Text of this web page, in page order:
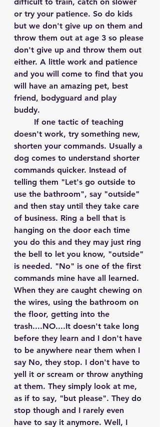
or try your patience. So do kids
but we don't give up on them and
throw them out at age 3 so please
don't give up and throw them out
either. A little work and patience
and you will come to find that you
will have an amazing pet, best
friend, bodyguard and play
buddy.
doesn't work, try something new,
shorten your commands. Usually a
dog comes to understand shorter
commands quicker. Instead of
telling them "Let's go outside to
use the bathroom", say "outside"
and then stay until they take care
of business. Ring a bell that is
hanging on the door each time
you do this and they may just ring
the bell to let you know, "outside"
is needed. "No" is one of the first
commands mine have all learned.
When they are caught chewing on
the wires, using the bathroom on
the floor, getting into the
trash....NO....It doesn't take long
before they learn and I don't have
to be anywhere near them when I
say No, they stop. I don't have to
yell it or scream or throw anything
at them. They simply look at me,
as if to say, "but please". They do
stop though and I rarely even
have to say it anymore. Well, I